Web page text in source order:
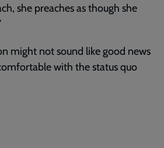
she preaches as though she
might not sound like good news
with the status quo